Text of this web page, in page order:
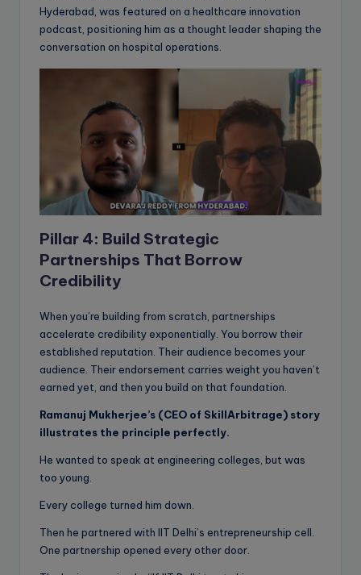
Hyderabad, was featured on a healthcare innovation
podcast, positioning him as a thought leader shaping the
conversation on hospital operations.
Pillar 4: Build Strategic
Partnerships That Borrow
Credibility
When you’re building from scratch, partnerships
accelerate credibility exponentially. You borrow their
established reputation. Their audience becomes your
audience. Their endorsement carries weight you haven’t
earned yet, and then you build on that foundation.
Ramanuj Mukherjee’s (CEO of SkillArbitrage) story
illustrates the principle perfectly.
He wanted to speak at engineering colleges, but was
too young.
Every college turned him down.
Then he partnered with IIT Delhi’s entrepreneurship cell.
One partnership opened every other door.